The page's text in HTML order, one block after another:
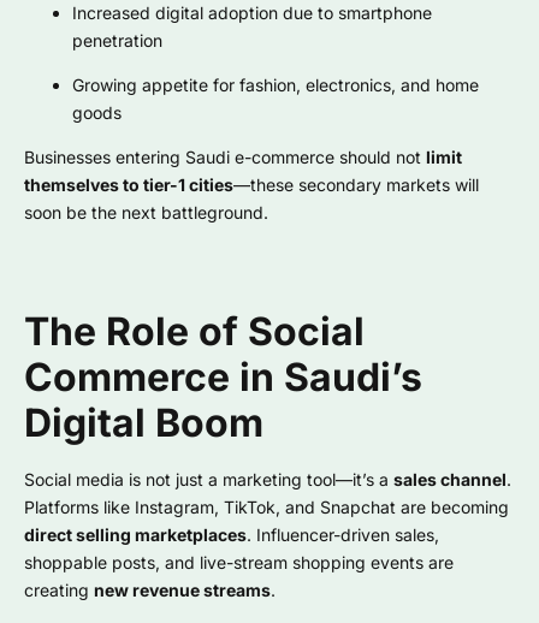
Increased digital adoption due to smartphone
penetration
Growing appetite for fashion, electronics, and home
goods
Businesses entering Saudi e-commerce should not limit
themselves to tier-1 cities—these secondary markets will
soon be the next battleground.
The Role of Social
Commerce in Saudi’s
Digital Boom
Social media is not just a marketing tool—it’s a sales channel.
Platforms like Instagram, TikTok, and Snapchat are becoming
direct selling marketplaces. Influencer-driven sales,
shoppable posts, and live-stream shopping events are
creating new revenue streams.